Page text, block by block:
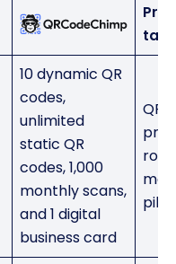
10 dynamic QR
codes,
unlimited
static QR
codes, 1,000
monthly scans,
and 1 digital
business card
pilot